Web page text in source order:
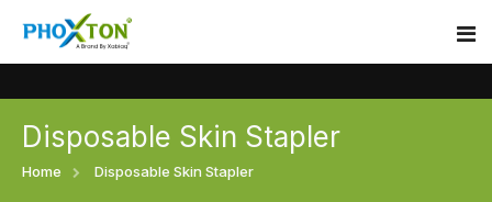
Home
Disposable Skin Stapler
Home Disposable Skin Stapler